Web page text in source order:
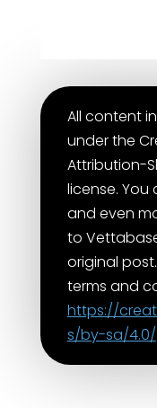
All content
under the
Attribution-
license.
and even
to
original
terms and
https://
s/by-sa/4.0/